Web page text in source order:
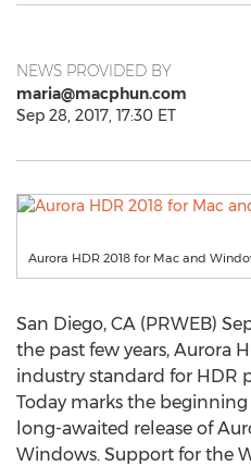
NEWS PROVIDED BY
maria@macphun.com
Sep 28, 2017, 17:30 ET
Aurora HDR 2018 for Mac and
San Diego, CA (PRWEB)
the past few years, Aurora
industry standard for HDR
Today marks the
long-awaited release of
Windows. Support for the